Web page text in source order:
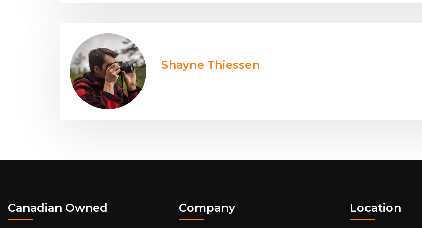
Shayne Thiessen
Canadian Owned Company Location